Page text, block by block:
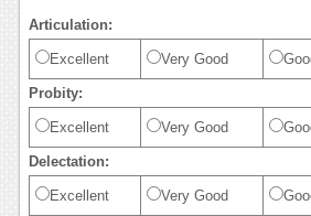
Articulation:
Excellent Very Good
Probity:
Excellent Very Good
Delectation:
Excellent Very Good